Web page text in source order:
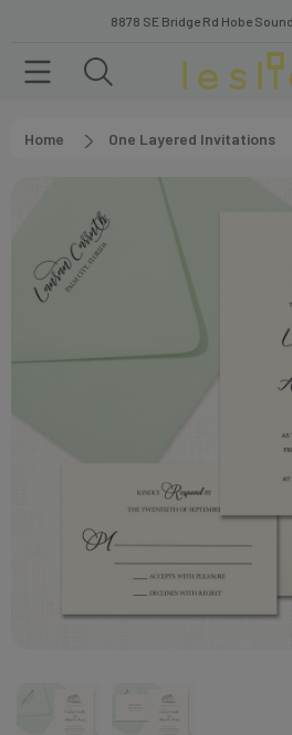
8878 SE Bridge Rd Hobe Sound.
Home One Layered Invitations